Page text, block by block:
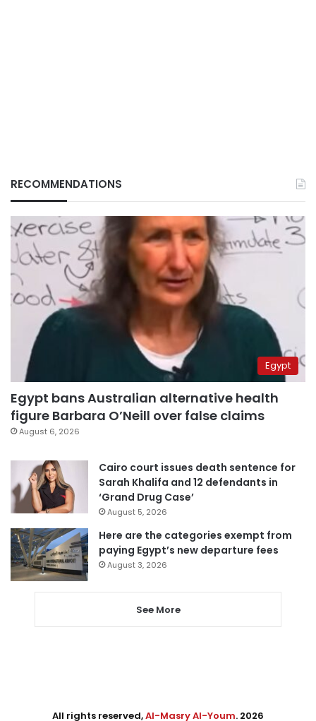
RECOMMENDATIONS
Egypt
Egypt bans Australian alternative health
figure Barbara O’Neill over false claims
August 6, 2026
Cairo court issues death sentence for
Sarah Khalifa and 12 defendants in
‘Grand Drug Case’
August 5, 2026
Here are the categories exempt from
paying Egypt’s new departure fees
August 3, 2026
See More
All rights reserved,Al-Masry Al-Youm. 2026